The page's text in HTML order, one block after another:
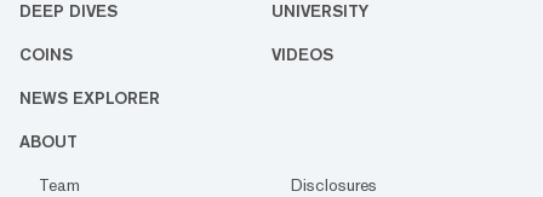
DEEP DIVES UNIVERSITY
COINS VIDEOS
NEWS EXPLORER
ABOUT
Team
Disclosures